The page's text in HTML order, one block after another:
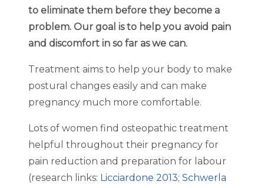
to eliminate them before they become a
problem. Our goal is to help you avoid pain
and discomfort in so far as we can.
Treatment aims to help your body to make
postural changes easily and can make
pregnancy much more comfortable.
Lots of women find osteopathic treatment
helpful throughout their pregnancy for
pain reduction and preparation for labour
(research links: Licciardone 2013; Schwerla